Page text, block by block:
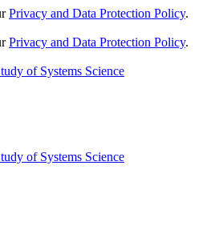
Privacy and Data Protection Policy.
Privacy and Data Protection Policy.